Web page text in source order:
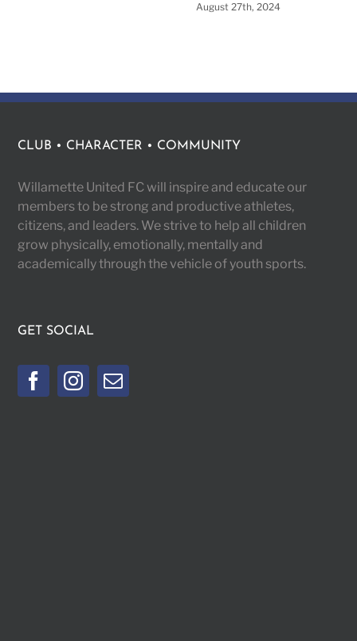
August 27th, 2024
CLUB • CHARACTER • COMMUNITY
Willamette United FC will inspire and educate our
members to be strong and productive athletes,
citizens, and leaders. We strive to help all children
grow physically, emotionally, mentally and
academically through the vehicle of youth sports.
GET SOCIAL